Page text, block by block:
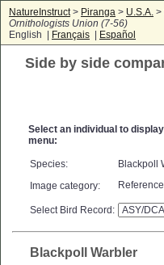
NatureInstruct> Piranga > U.S.A. >
Ornithologists Union (7-56)
English |
Français Español
Side by side
Select an individual to
menu:
Species:
Blackpoll
Image category:
Reference
Select Bird Record:
Blackpoll Warbler